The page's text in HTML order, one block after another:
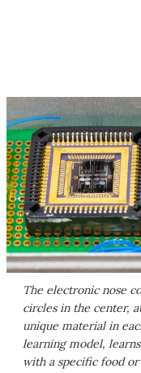
The electronic nose
circles in the center,
unique material in
learning model,
with a specific food